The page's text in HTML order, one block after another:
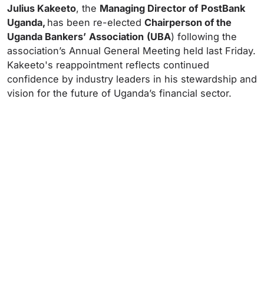
Julius Kakeeto, the Managing Director of PostBank
Uganda, has been re-elected Chairperson of the
Uganda Bankers’ Association (UBA) following the
association’s Annual General Meeting held last Friday.
Kakeeto's reappointment reflects continued
confidence by industry leaders in his stewardship and
vision for the future of Uganda’s financial sector.